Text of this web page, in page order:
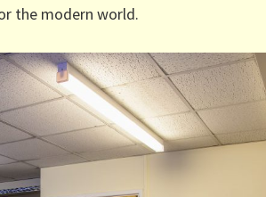
the modern world.